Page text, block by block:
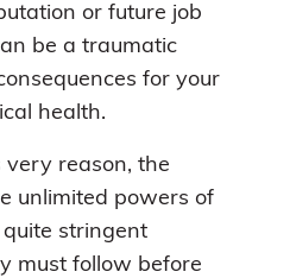
or future job
be a traumatic
for your
health.
very reason, the
unlimited powers of
stringent
must follow before